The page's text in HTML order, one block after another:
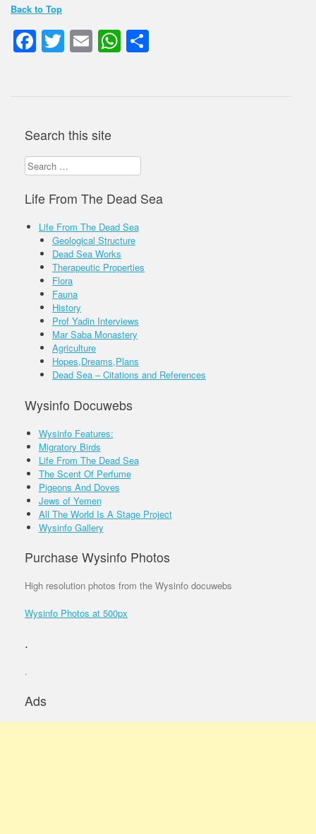
Back to Top
Facebook
Twitter
EmailWhatsApp
Search this site
Search
for:
Life From The Dead Sea
Life From The Dead Sea
Geological Structure
Dead Sea Works
Therapeutic Properties
Flora
Fauna
History
Prof Yadin Interviews
Mar Saba Monastery
Agriculture
Hopes,Dreams,Plans
Dead Sea – Citations and References
Wysinfo Docuwebs
Wysinfo Features:
Migratory Birds
Life From The Dead Sea
The Scent Of Perfume
Pigeons And Doves
Jews of Yemen
All The World Is A Stage Project
Wysinfo Gallery
Purchase Wysinfo Photos
High resolution photos from the Wysinfo docuwebs
Wysinfo Photos at 500px
.
.
Ads